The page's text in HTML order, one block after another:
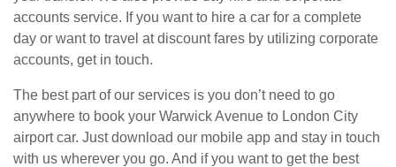
accounts service. If you want to hire a car for a complete
day or want to travel at discount fares by utilizing corporate
accounts, get in touch.
The best part of our services is you don’t need to go
anywhere to book your Warwick Avenue to London City
airport car. Just download our mobile app and stay in touch
with us wherever you go. And if you want to get the best